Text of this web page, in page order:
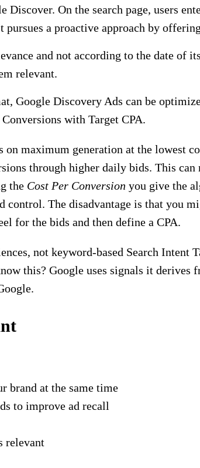
Discover. On the search page, users
pursues a proactive approach by
and not according to the date of
relevant.
Google Discovery Ads can be
with Target CPA.
on maximum generation at the lowest
through higher daily bids. This
the Cost Per Conversion you give the
control. The disadvantage is that you
for the bids and then define a CPA.
not keyword-based Search Intent
this? Google uses signals it derives
brand at the same time
to improve ad recall
relevant